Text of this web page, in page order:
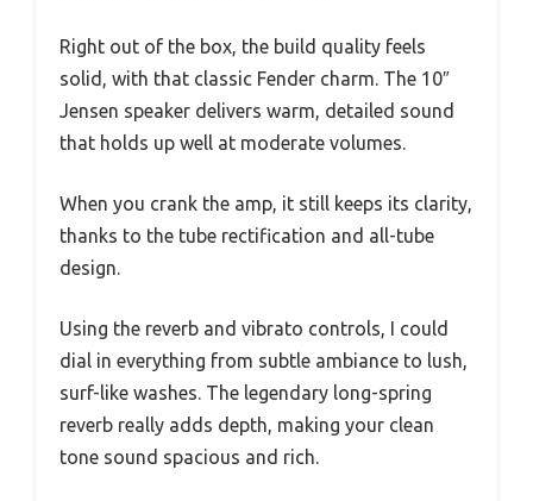
Right out of the box, the build quality feels
solid, with that classic Fender charm. The 10″
Jensen speaker delivers warm, detailed sound
that holds up well at moderate volumes.
When you crank the amp, it still keeps its clarity,
thanks to the tube rectification and all-tube
design.
Using the reverb and vibrato controls, I could
dial in everything from subtle ambiance to lush,
surf-like washes. The legendary long-spring
reverb really adds depth, making your clean
tone sound spacious and rich.